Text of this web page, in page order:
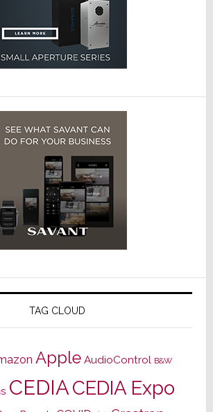
TAG CLOUD
Apple AudioControl B&W
CEDIACEDIA Expo